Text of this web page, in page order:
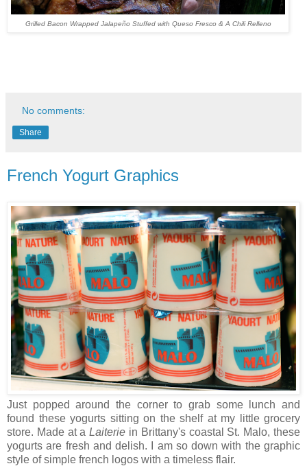
Grilled Bacon Wrapped Jalapeño Stuffed with Queso Fresco & A Chili Relleno
No comments:
Share
French Yogurt Graphics
Just popped around the corner to grab some lunch and
found these yogurts sitting on the shelf at my little grocery
store. Made at aLaiterie in Brittany's coastal St. Malo, these
yogurts are fresh and delish. I am so down with the graphic
style of simple french logos with a timeless flair.